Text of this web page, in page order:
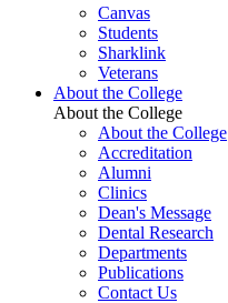
Canvas
Students
Sharklink
Veterans
About the College
About the College
About the College
Accreditation
Alumni
Clinics
Dean's Message
Dental Research
Departments
Publications
Contact Us